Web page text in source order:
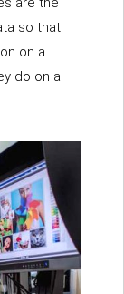
so that
on a
do on a